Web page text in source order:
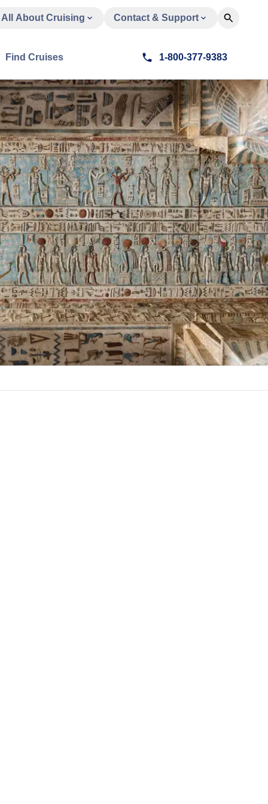
All About Cruising Contact & Support
Find Cruises 1-800-377-9383
ceilings inside the Temple
hall. These feature
figures.